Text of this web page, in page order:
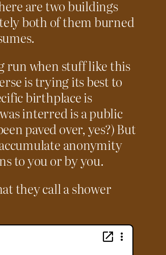
are two buildings
both of them burned
run when stuff like this
is trying its best to
birthplace is
interred is a public
paved over, yes?) But
anonymity
to you or by you.
they call a shower